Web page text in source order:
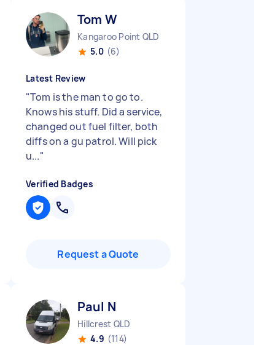
Tom W
Kangaroo Point QLD
5.0 (6)
Latest Review
"Tom is the man to go to.
Knows his stuff. Did a service,
changed out fuel filter, both
diffs on a gu patrol. Will pick
u..."
Verified Badges
Request a Quote
Paul N
Hillcrest QLD
4.9 (114)